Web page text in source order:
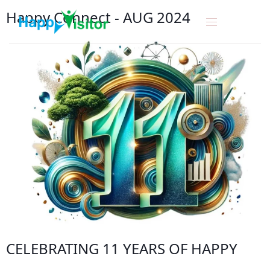
Happy Connect - AUG 2024
CELEBRATING 11 YEARS OF HAPPY